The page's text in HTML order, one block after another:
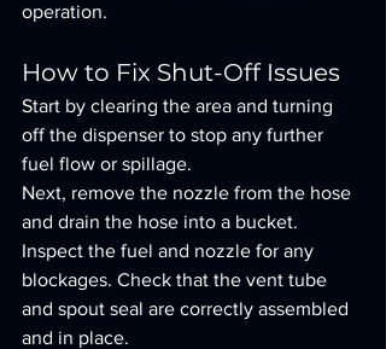
operation.
How to Fix Shut-Off Issues
Start by clearing the area and turning
off the dispenser to stop any further
fuel flow or spillage.
Next, remove the nozzle from the hose
and drain the hose into a bucket.
Inspect the fuel and nozzle for any
blockages. Check that the vent tube
and spout seal are correctly assembled
and in place.